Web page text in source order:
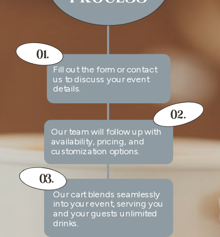
01.
02.
03.
Fill out the form or contact
us to discuss your event
details.
Our team will follow up with
availability, pricing, and
customization options.
Our cart blends seamlessly
into your event, serving you
and your guests unlimited
drinks.